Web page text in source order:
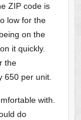
ZIP code is
low for the
on the
it quickly.
the
650 per unit.
with.
do